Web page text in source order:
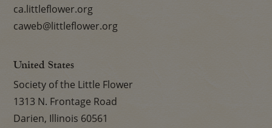
ca.littleflower.org
caweb@littleflower.org
United States
Society of the Little Flower
1313 N. Frontage Road
Darien, Illinois 60561